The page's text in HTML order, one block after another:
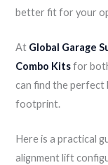
better fit for your
At Global Garage
Combo Kitsfor
can find the perfect
footprint.
Here is a practical
alignment lift